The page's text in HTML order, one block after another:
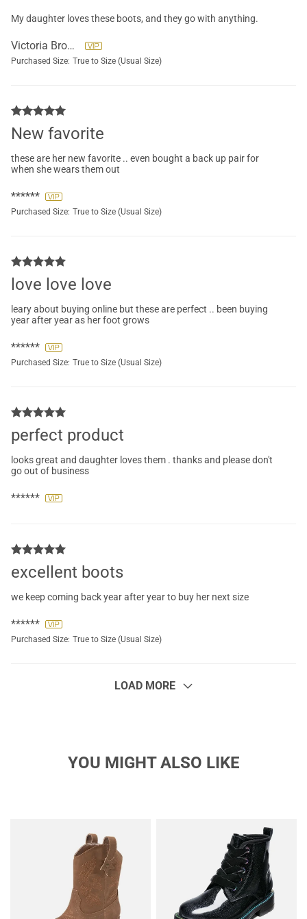
My daughter loves these boots, and they go with anything.
Victoria Brockett
Purchased Size: True to Size (Usual Size)
New favorite
these are her new favorite .. even bought a back up pair for
when she wears them out
******
Purchased Size: True to Size (Usual Size)
love love love
leary about buying online but these are perfect .. been buying
year after year as her foot grows
******
Purchased Size: True to Size (Usual Size)
perfect product
looks great and daughter loves them . thanks and please don't
go out of business
******
excellent boots
we keep coming back year after year to buy her next size
******
Purchased Size: True to Size (Usual Size)
LOAD MORE
YOU MIGHT ALSO LIKE